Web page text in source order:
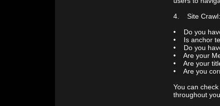
4. Site Crawl:
• Do you
• Is anchor
• Do you
• Are your
• Are your
• Are you
You can
throughout